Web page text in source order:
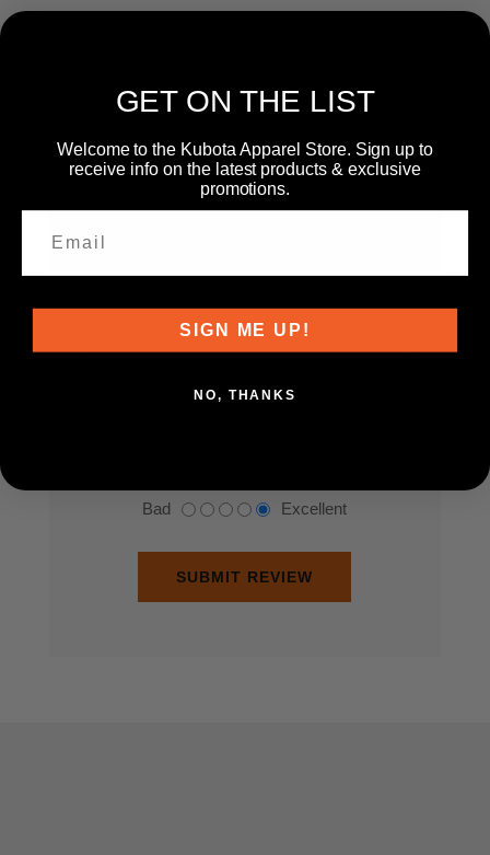
Only registered users can write reviews
Product can be reviewed only after purchasing it
Review text:
*
Bad Excellent
GET ON THE LIST
Welcome to the Kubota Apparel Store. Sign up to
receive info on the latest products & exclusive
promotions.
SIGN ME UP!
NO, THANKS